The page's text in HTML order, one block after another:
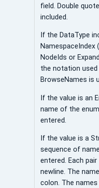
field. Double
included.
If the DataType
NamespaceIndex
NodeIds or
the notation
BrowseNames is
If the value is an
name of the
entered.
If the value is a
sequence of
entered. Each
newline. The
colon. The